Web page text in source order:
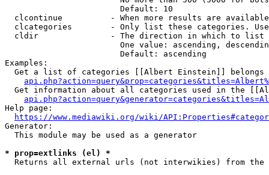
                        Default: 10
clcontinue          - When more results are
clcategories        - Only list these categories.
  cldir               - The direction in which to list
One value: ascending,
                        Default: ascending
Examples:
Get a list of categories [[Albert Einstein]] belongs
Get information about all categories used in the
Help page:
https://www.mediawiki.org/wiki/
Generator:
  This module may be used as a generator
* prop=extlinks (el) *
Returns all external urls (not interwikies) from the